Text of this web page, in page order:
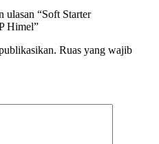
ulasan “Soft Starter
Himel”
Ruas yang wajib